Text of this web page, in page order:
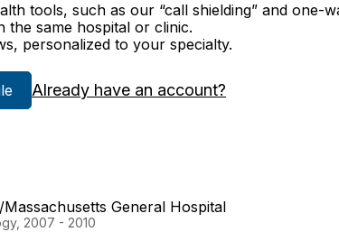
tools, such as our “call shielding” and one-
the same hospital or clinic.
personalized to your specialty.
Already have an account?
General Hospital
2007 - 2010